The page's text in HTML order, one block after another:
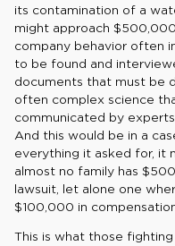
its contamination of a
might approach
company behavior often
to be found and
documents that must be
often complex science
communicated by
And this would be in a
everything it asked for, it
almost no family has
lawsuit, let alone one
$100,000 in
This is what those